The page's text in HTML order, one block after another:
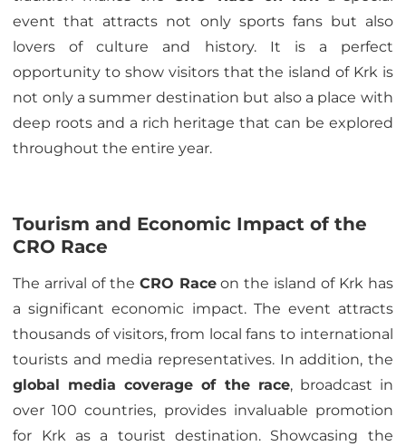
event that attracts not only sports fans but also
lovers of culture and history. It is a perfect
opportunity to show visitors that the island of Krk is
not only a summer destination but also a place with
deep roots and a rich heritage that can be explored
throughout the entire year.
Tourism and Economic Impact of the
CRO Race
The arrival of the CRO Raceon the island of Krk has
a significant economic impact. The event attracts
thousands of visitors, from local fans to international
tourists and media representatives. In addition, the
global media coverage of the race, broadcast in
over 100 countries, provides invaluable promotion
for Krk as a tourist destination. Showcasing the